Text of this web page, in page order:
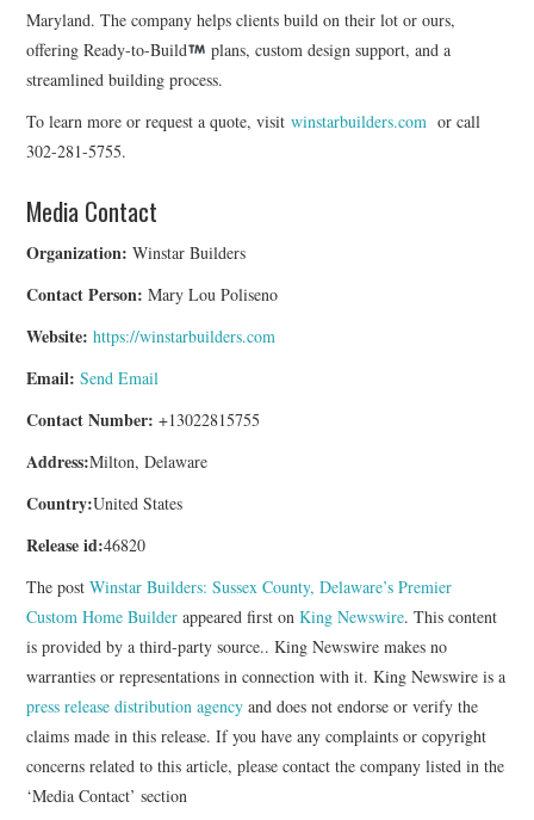
Maryland. The company helps clients build on their lot or ours,
offering Ready-to-Build
plans, custom design support, and a
streamlined building process.
To learn more or request a quote, visitwinstarbuilders.com or call
302-281-5755.
Media Contact
Organization: Winstar Builders
Contact Person: Mary Lou Poliseno
Website: https://winstarbuilders.com
Email: Send Email
Contact Number: +13022815755
Address:Milton, Delaware
Country:United States
Release id:46820
The postWinstar Builders: Sussex County, Delaware’s Premier
Custom Home Builder appeared first onKing Newswire. This content
is provided by a third-party source.. King Newswire makes no
warranties or representations in connection with it. King Newswire is a
press release distribution agency and does not endorse or verify the
claims made in this release. If you have any complaints or copyright
concerns related to this article, please contact the company listed in the
‘Media Contact’ section